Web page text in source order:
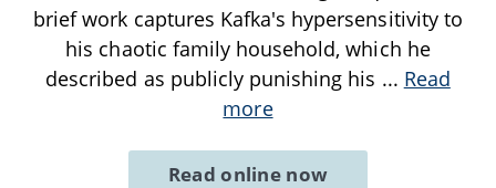
brief work captures Kafka's hypersensitivity to
his chaotic family household, which he
described as publicly punishing his ... Read
more
Read online now